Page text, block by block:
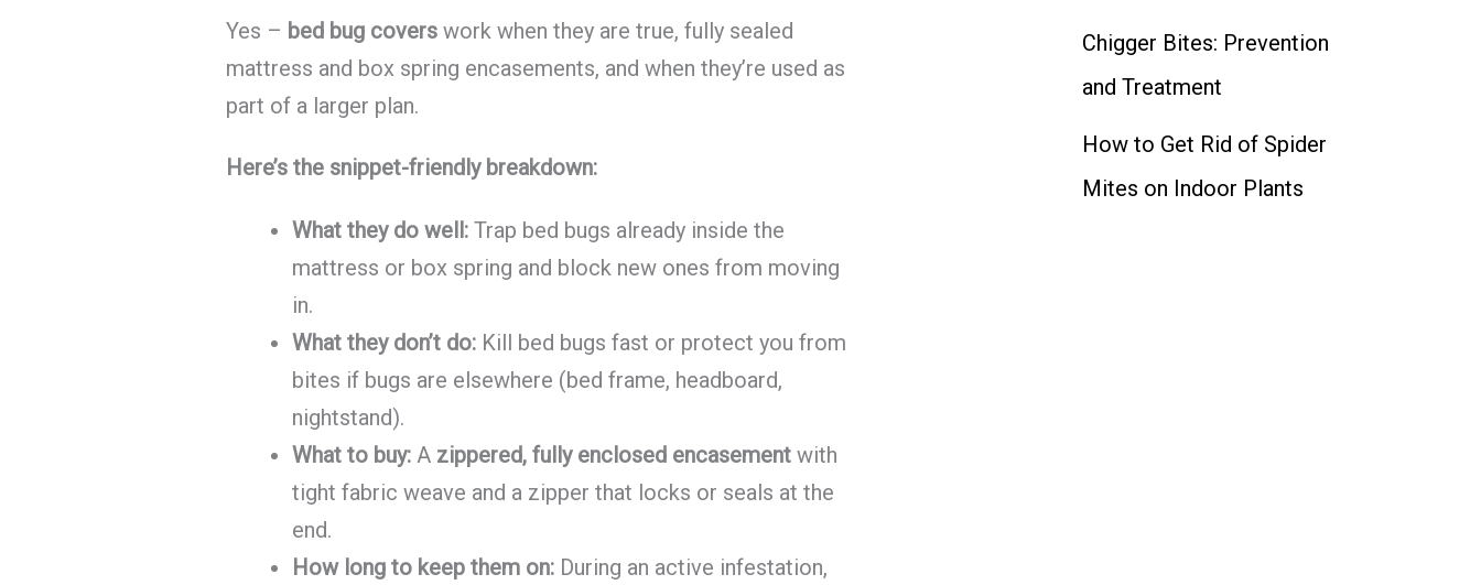
Yes – bed bug covers work when they are true, fully sealed
mattress and box spring encasements, and when they’re used as
part of a larger plan.
Here’s the snippet-friendly breakdown:
What they do well: Trap bed bugs already inside the
mattress or box spring and block new ones from moving
in.
What they don’t do: Kill bed bugs fast or protect you from
bites if bugs are elsewhere (bed frame, headboard,
nightstand).
What to buy: A zippered, fully enclosed encasement with
tight fabric weave and a zipper that locks or seals at the
end.
How long to keep them on: During an active infestation,
Chigger Bites: Prevention
and Treatment
How to Get Rid of Spider
Mites on Indoor Plants